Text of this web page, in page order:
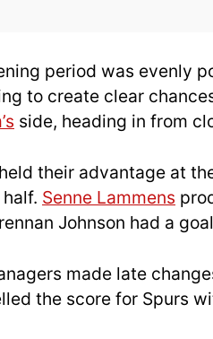
period was evenly
to create clear
side, heading in from
their advantage at
Senne Lammens
Johnson had a
made late
the score for Spurs